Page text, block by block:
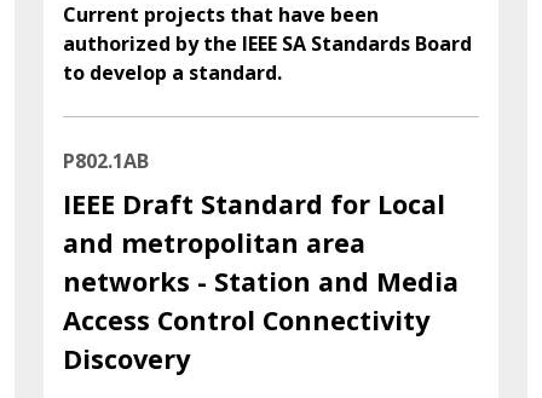
Current projects that have been
authorized by the IEEE SA Standards Board
to develop a standard.
P802.1AB
IEEE Draft Standard for Local
and metropolitan area
networks - Station and Media
Access Control Connectivity
Discovery